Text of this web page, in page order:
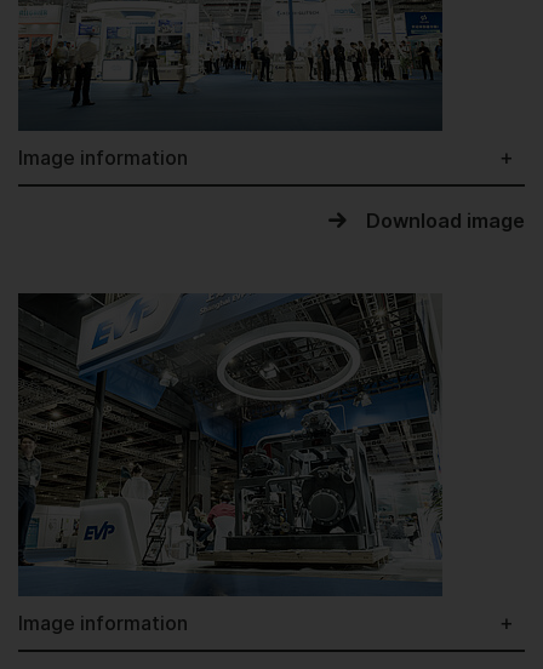
Image information
Download image
Image information